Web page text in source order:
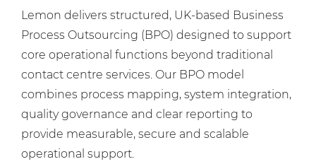
Pension Providers
Retail POS
Security Services
Schools & Education
Lemon delivers structured, UK-based Business
Process Outsourcing (BPO) designed to support
core operational functions beyond traditional
contact centre services. Our BPO model
combines process mapping, system integration,
quality governance and clear reporting to
provide measurable, secure and scalable
operational support.
For fresh outsourcing ideas, talk to us today.
0800 612 7595
Send